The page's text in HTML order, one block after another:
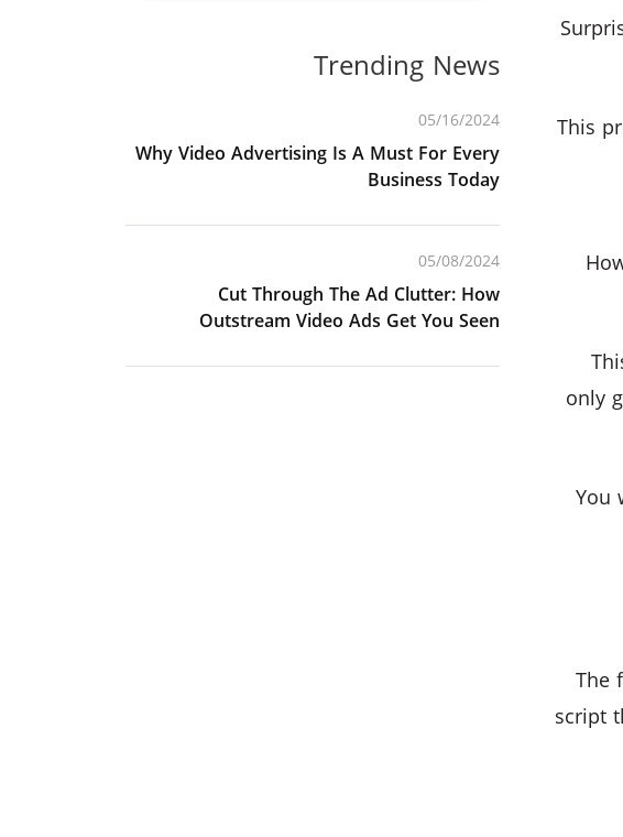
This
only
You
The
script
Trending News
05/16/2024
Why Video Advertising Is A Must For Every
Business Today
05/08/2024
Cut Through The Ad Clutter: How
Outstream Video Ads Get You Seen